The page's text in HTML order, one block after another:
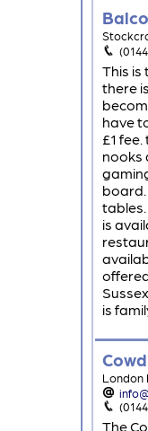
This is
there
have
£1
nooks
is
is
London
The